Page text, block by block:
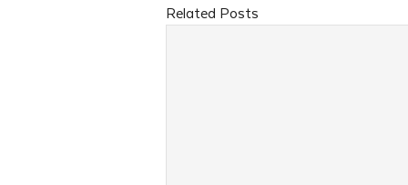
Related Posts